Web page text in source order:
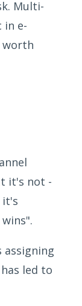
Multi-
in e-
worth
it's not -
it's
assigning
led to